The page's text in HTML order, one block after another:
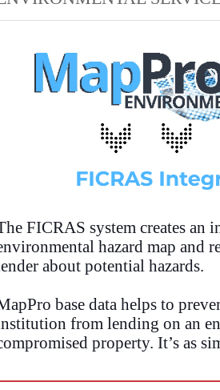
FICRAS system creates an
hazard map and
about potential hazards.
base data helps to
from lending on an
property. It’s as